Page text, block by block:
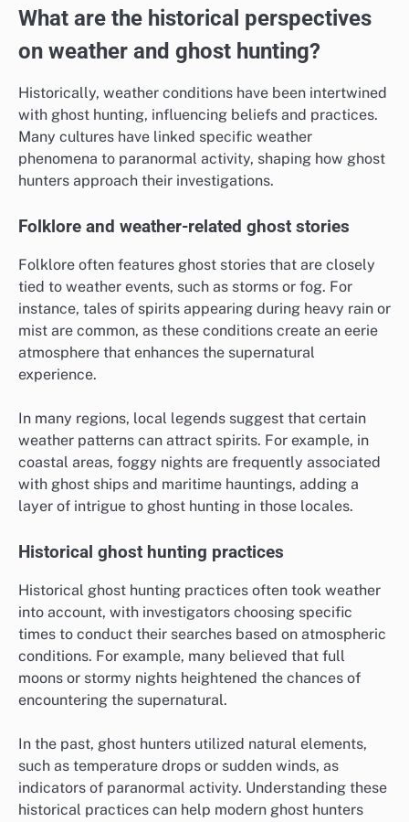
What are the historical perspectives
on weather and ghost hunting?
Historically, weather conditions have been intertwined
with ghost hunting, influencing beliefs and practices.
Many cultures have linked specific weather
phenomena to paranormal activity, shaping how ghost
hunters approach their investigations.
Folklore and weather-related ghost stories
Folklore often features ghost stories that are closely
tied to weather events, such as storms or fog. For
instance, tales of spirits appearing during heavy rain or
mist are common, as these conditions create an eerie
atmosphere that enhances the supernatural
experience.
In many regions, local legends suggest that certain
weather patterns can attract spirits. For example, in
coastal areas, foggy nights are frequently associated
with ghost ships and maritime hauntings, adding a
layer of intrigue to ghost hunting in those locales.
Historical ghost hunting practices
Historical ghost hunting practices often took weather
into account, with investigators choosing specific
times to conduct their searches based on atmospheric
conditions. For example, many believed that full
moons or stormy nights heightened the chances of
encountering the supernatural.
In the past, ghost hunters utilized natural elements,
such as temperature drops or sudden winds, as
indicators of paranormal activity. Understanding these
historical practices can help modern ghost hunters